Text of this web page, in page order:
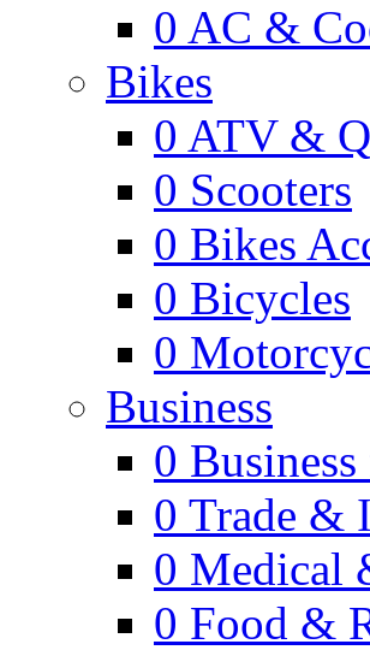
0 AC &
Bikes
0 ATV &
0 Scooters
0 Bikes
0 Bicycles
0
Business
0
0 Trade &
0 Medical
0 Food &